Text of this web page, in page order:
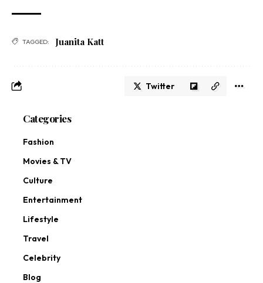
TAGGED: Juanita Katt
Twitter
Categories
Fashion
Movies & TV
Culture
Entertainment
Lifestyle
Travel
Celebrity
Blog